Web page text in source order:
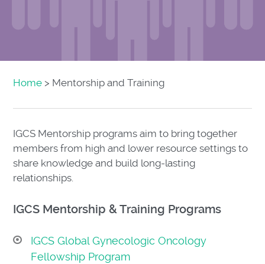
Home > Mentorship and Training
IGCS Mentorship programs aim to bring together
members from high and lower resource settings to
share knowledge and build long-lasting
relationships.
IGCS Mentorship & Training Programs
IGCS Global Gynecologic Oncology
Fellowship Program